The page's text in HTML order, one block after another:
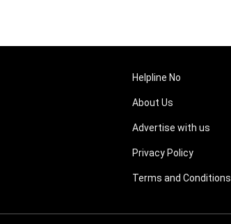
Helpline No
About Us
Advertise with us
Privacy Policy
Terms and Conditions